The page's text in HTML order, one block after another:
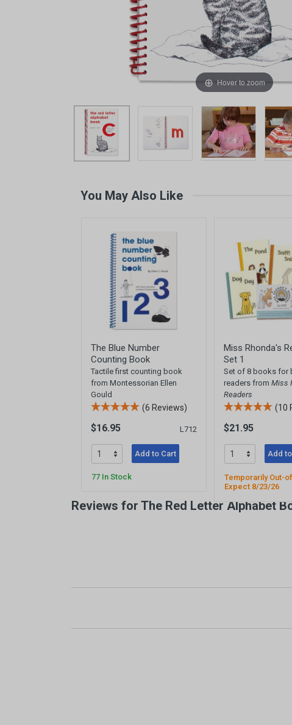
Browse Our Collections
Visit our partner website
Hover to zoom
You May Also Like
The Blue Number
Counting Book
Tactile first counting book
from Montessorian Ellen
Gould
(6 Reviews)
$16.95 L712
Add to Cart
77 In Stock
Miss Rhonda's
Set 1
Set of 8 books for
readers from Miss
Readers
(10
$21.95
Add
Temporarily Out-
Expect 8/23/26
Reviews for The Red Letter Alphabet